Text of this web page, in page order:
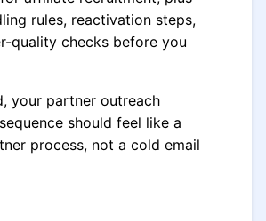
rules, reactivation steps,
quality checks before you
your partner outreach
should feel like a
process, not a cold email